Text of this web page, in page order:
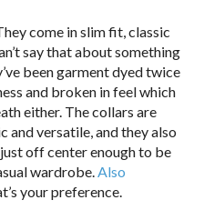
come in slim fit, classic
say that about something
been garment dyed twice
and broken in feel which
either. The collars are
and versatile, and they also
off center enough to be
wardrobe.Also
your preference.